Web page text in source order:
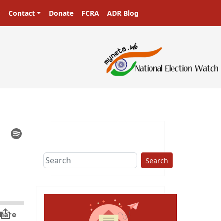
Contact Donate FCRA ADR Blog
Search